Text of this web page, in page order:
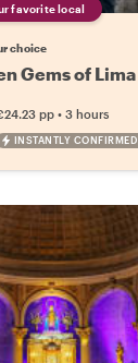
favorite local
choice
Gems of Lima
pp • 3 hours
INSTANTLY CONFIRMED